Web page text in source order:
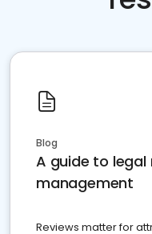
Blog
A guide to
management
Reviews matter for